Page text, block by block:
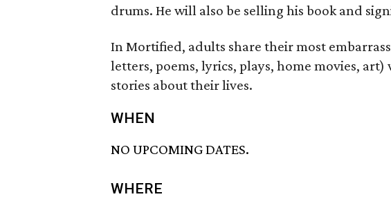
drums. He will also be selling his book and
In Mortified, adults share their most
letters, poems, lyrics, plays, home movies,
stories about their lives.
WHEN
NO UPCOMING DATES.
WHERE